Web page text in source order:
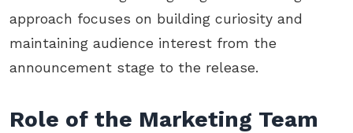
approach focuses on building curiosity and
maintaining audience interest from the
announcement stage to the release.
Role of the Marketing Team